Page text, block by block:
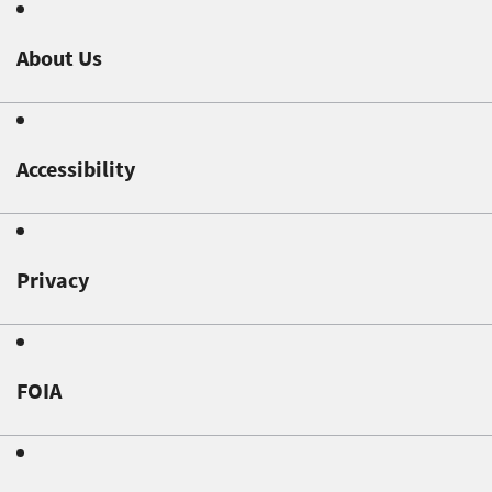
About Us
Accessibility
Privacy
FOIA